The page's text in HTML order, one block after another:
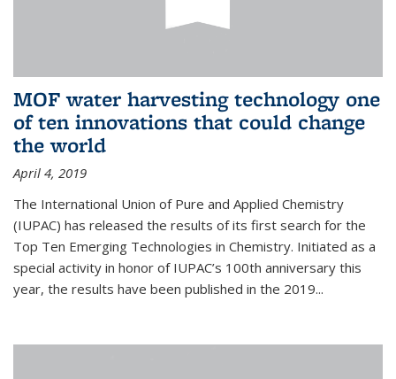
MOF water harvesting technology one
of ten innovations that could change
the world
April 4, 2019
The International Union of Pure and Applied Chemistry
(IUPAC) has released the results of its first search for the
Top Ten Emerging Technologies in Chemistry. Initiated as a
special activity in honor of IUPAC’s 100th anniversary this
year, the results have been published in the 2019...